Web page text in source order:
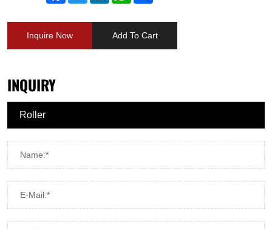
Inquire Now Add To Cart
INQUIRY
Name:*
E-Mail:*